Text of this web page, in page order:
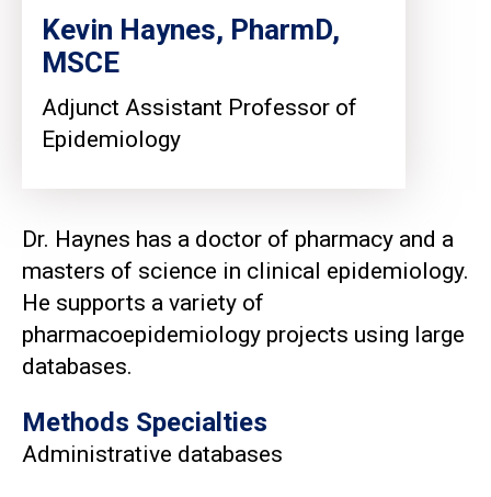
Kevin Haynes, PharmD,
MSCE
Adjunct Assistant Professor of
Epidemiology
Dr. Haynes has a doctor of pharmacy and a
masters of science in clinical epidemiology.
He supports a variety of
pharmacoepidemiology projects using large
databases.
Methods Specialties
Administrative databases